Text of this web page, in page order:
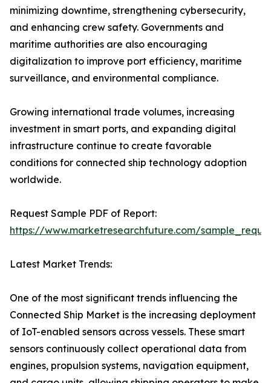
minimizing downtime, strengthening cybersecurity,
and enhancing crew safety. Governments and
maritime authorities are also encouraging
digitalization to improve port efficiency, maritime
surveillance, and environmental compliance.
Growing international trade volumes, increasing
investment in smart ports, and expanding digital
infrastructure continue to create favorable
conditions for connected ship technology adoption
worldwide.
Request Sample PDF of Report:
https://www.marketresearchfuture.com/
Latest Market Trends:
One of the most significant trends influencing the
Connected Ship Market is the increasing deployment
of IoT-enabled sensors across vessels. These smart
sensors continuously collect operational data from
engines, propulsion systems, navigation equipment,